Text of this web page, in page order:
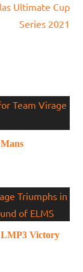
Ultimate Cup
Series 2021
Victory